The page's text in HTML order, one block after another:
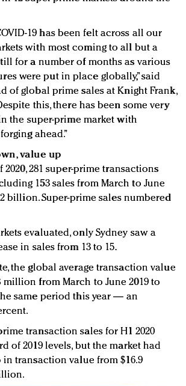
19 has been felt across all our
with most coming to all but a
for a number of months as various
were put in place globally,” said
of global prime sales at Knight Frank,
this, there has been some very
the super-prime market with
ahead.”
value up
281 super-prime transactions
153 sales from March to June
billion. Super-prime sales numbered
evaluated, only Sydney saw a
in sales from 13 to 15.
the global average transaction value
million from March to June 2019 to
same period this year — an
transaction sales for H1 2020
of 2019 levels, but the market had
transaction value from $16.9